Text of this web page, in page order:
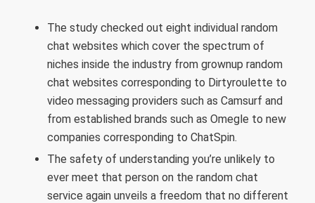
The study checked out eight individual random
chat websites which cover the spectrum of
niches inside the industry from grownup random
chat websites corresponding to Dirtyroulette to
video messaging providers such as Camsurf and
from established brands such as Omegle to new
companies corresponding to ChatSpin.
The safety of understanding you’re unlikely to
ever meet that person on the random chat
service again unveils a freedom that no different